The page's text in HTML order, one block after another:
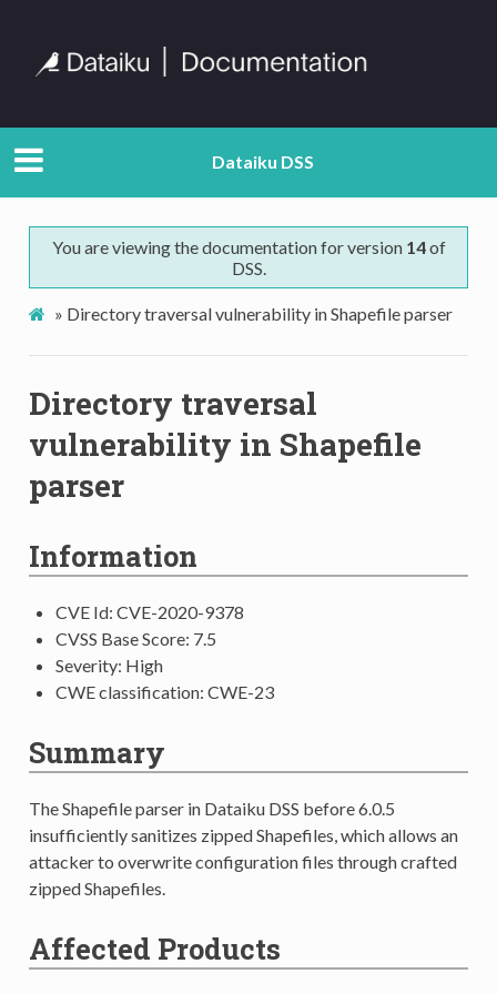
Dataiku DSS
You are viewing the documentation for version 14of
DSS.
» Directory traversal vulnerability in Shapefile parser
Directory traversal
vulnerability in Shapefile
parser
Information
CVE Id: CVE-2020-9378
CVSS Base Score: 7.5
Severity: High
CWE classification: CWE-23
Summary
The Shapefile parser in Dataiku DSS before 6.0.5
insufficiently sanitizes zipped Shapefiles, which allows an
attacker to overwrite configuration files through crafted
zipped Shapefiles.
Affected Products